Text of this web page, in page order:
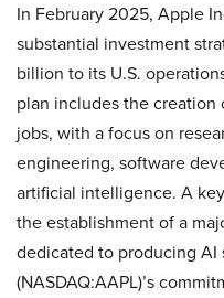
In February 2025, Apple
substantial investment
billion to its U.S.
plan includes the
jobs, with a focus on
engineering, software
artificial intelligence. A
the establishment of a
dedicated to producing AI
(NASDAQ:AAPL)’s